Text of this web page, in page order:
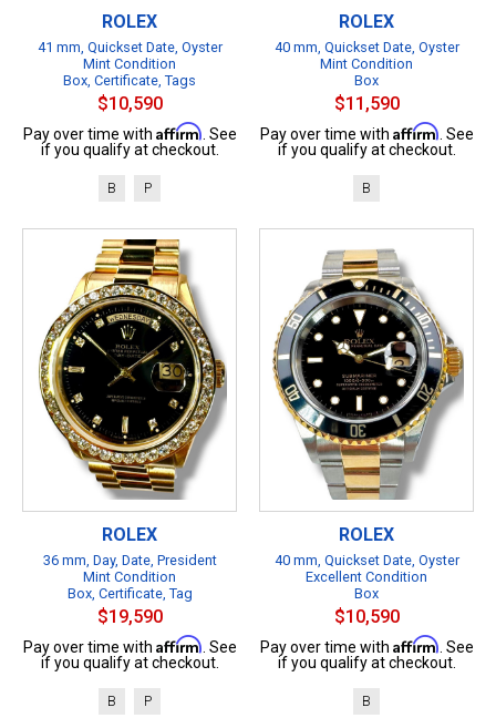
ROLEX
41 mm, Quickset Date, Oyster
Mint Condition
Box, Certificate, Tags
$10,590
Pay over time with Affirm . See
if you qualify at checkout.
B P
ROLEX
40 mm, Quickset Date, Oyster
Mint Condition
Box
$11,590
Pay over time with Affirm . See
if you qualify at checkout.
B
ROLEX
36 mm, Day, Date, President
Mint Condition
Box, Certificate, Tag
$19,590
Pay over time with Affirm . See
if you qualify at checkout.
B P
ROLEX
40 mm, Quickset Date, Oyster
Excellent Condition
Box
$10,590
Pay over time with Affirm . See
if you qualify at checkout.
B